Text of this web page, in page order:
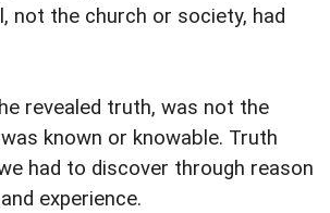
not the church or society, had
revealed truth, was not the
known or knowable. Truth
had to discover through reason
experience.